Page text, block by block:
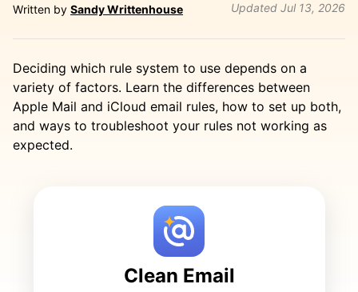
Written by Sandy Writtenhouse Updated Jul 13, 2026
Deciding which rule system to use depends on a
variety of factors. Learn the differences between
Apple Mail and iCloud email rules, how to set up both,
and ways to troubleshoot your rules not working as
expected.
Clean Email